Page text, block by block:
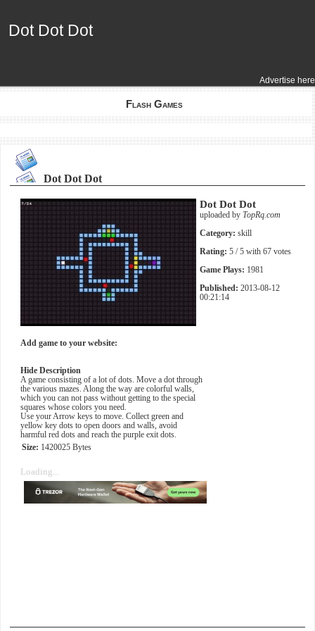
Advertise here
Dot Dot Dot
Dot Dot Dot
Flash Games
Dot Dot Dot
Dot Dot Dot
uploaded by TopRq.com
Category: skill
Rating: 5 / 5 with 67 votes
Game Plays: 1981
Published: 2013-08-12
00:21:14
Add game to your website:
Hide Description
A game consisting of a lot of dots. Move a dot through
the various mazes. Along the way are colorful walls,
which you can not pass without getting to the special
squares whose colors you need.
Use your Arrow keys to move. Collect green and
yellow key dots to open doors and walls, avoid
harmful red dots and reach the purple exit dots.
Size: 1420025 Bytes
Loading...